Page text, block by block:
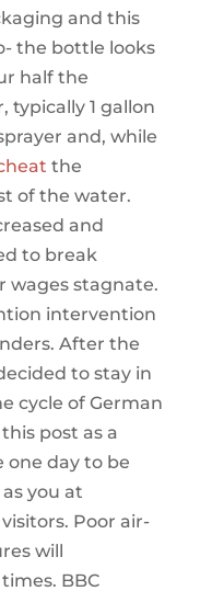
and this
the bottle looks
half the
typically 1 gallon
and, while
the
of the water.
and
to break
wages stagnate.
intervention
After the
to stay in
cycle of German
post as a
one day to be
you at
Poor air-
will
BBC